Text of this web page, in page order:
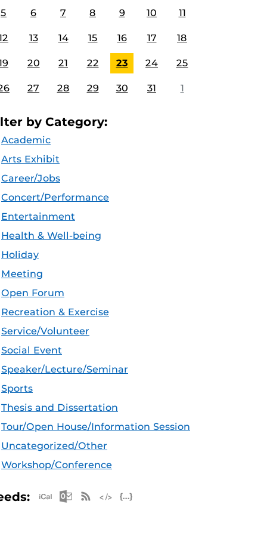
5 6 7 8 9 10 11
13 14 15 16 17 18
20 21 22 23 24 25
27 28 29 30 31 1
by Category:
Academic
Arts Exhibit
Career/Jobs
Concert/Performance
Entertainment
Health & Well-being
Holiday
Meeting
Open Forum
Recreation & Exercise
Service/Volunteer
Social Event
Speaker/Lecture/Seminar
Sports
Thesis and Dissertation
Tour/Open House/Information Session
Uncategorized/Other
Workshop/Conference
Apple iCal Feed (ICS)
Microsoft Outlook Feed (ICS)
RSS Feed